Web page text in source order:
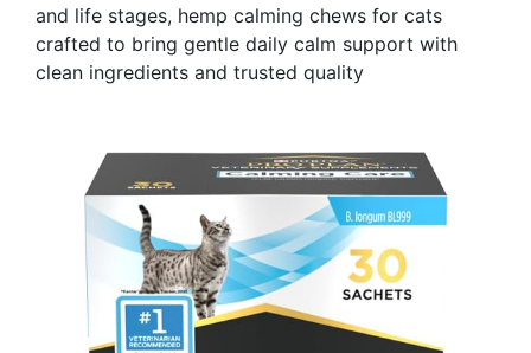
and life stages, hemp calming chews for cats
crafted to bring gentle daily calm support with
clean ingredients and trusted quality